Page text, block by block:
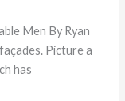
Men By Ryan
Picture a
has